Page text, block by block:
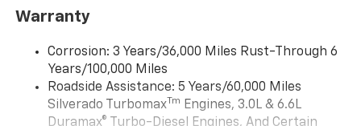
and its terms and privacy statements apply.
need an Android phone running Android 6 or
higher, an active data plan, and the Android
Auto app. Google, Android and Android Auto
are trademarks of Google LLC.
May require additional optional equipment
Warranty
Corrosion: 3 Years/36,000 Miles Rust-Through 6
Years/100,000 Miles
Roadside Assistance: 5 Years/60,000 Miles
Silverado TurbomaxTm Engines, 3.0L & 6.6L
Duramax® Turbo-Diesel Engines, And Certain